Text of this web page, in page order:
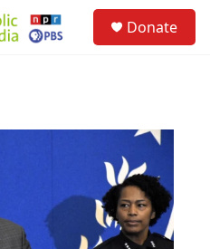
Donate